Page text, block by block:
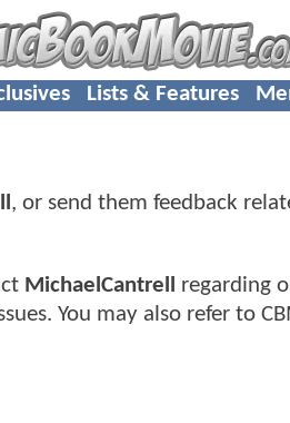
Lists & Features
, or send them feedback
MichaelCantrell
regarding
You may also refer to